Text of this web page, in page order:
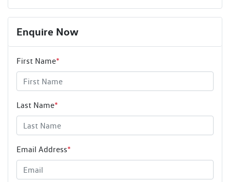
Enquire Now
First Name*
Last Name*
Email Address*